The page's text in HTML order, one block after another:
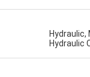
Hydraulic,
Hydraulic